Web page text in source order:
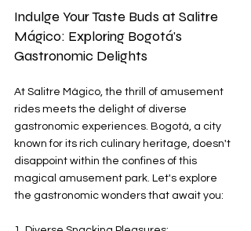
Indulge Your Taste Buds at Salitre
Mágico: Exploring Bogotá's
Gastronomic Delights
At Salitre Mágico, the thrill of amusement
rides meets the delight of diverse
gastronomic experiences. Bogotá, a city
known for its rich culinary heritage, doesn't
disappoint within the confines of this
magical amusement park. Let's explore
the gastronomic wonders that await you: